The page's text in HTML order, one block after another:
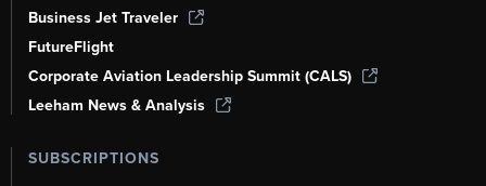
Business Jet Traveler
FutureFlight
Corporate Aviation Leadership Summit (CALS)
Leeham News & Analysis
SUBSCRIPTIONS